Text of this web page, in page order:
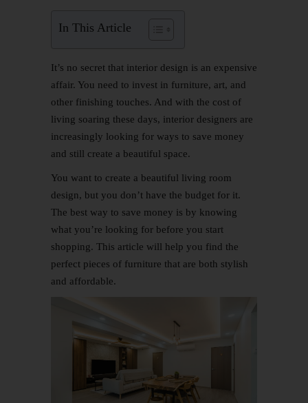
In This Article
It’s no secret that interior design is an expensive
affair. You need to invest in furniture, art, and
other finishing touches. And with the cost of
living soaring these days, interior designers are
increasingly looking for ways to save money
and still create a beautiful space.
You want to create a beautiful living room
design, but you don’t have the budget for it.
The best way to save money is by knowing
what you’re looking for before you start
shopping. This article will help you find the
perfect pieces of furniture that are both stylish
and affordable.